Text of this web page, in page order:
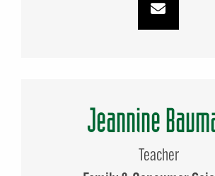
Jeannine
Teacher